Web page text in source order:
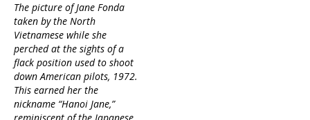
The picture of Jane Fonda
taken by the North
Vietnamese while she
perched at the sights of a
flack position used to shoot
down American pilots, 1972.
This earned her the
nickname “Hanoi Jane,”